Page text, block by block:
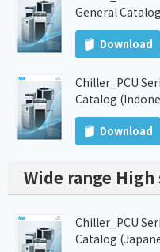
General
Download
Chiller_PCU
Catalog
Download
Wide range
Chiller_PCU
Catalog